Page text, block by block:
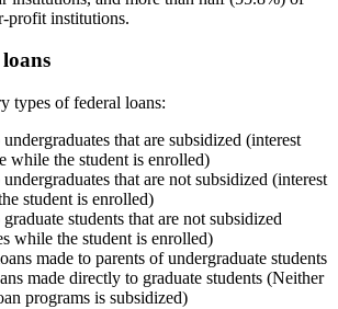
profit institutions.
types of federal loans:
that are subsidized (interest
while the student is enrolled)
that are not subsidized (interest
student is enrolled)
students that are not subsidized
while the student is enrolled)
made to parents of undergraduate students
made directly to graduate students (Neither
programs is subsidized)